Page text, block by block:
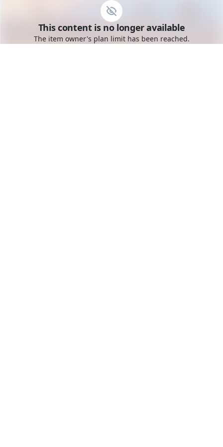
Toggle mobile menu
Go to the dashboard
This content is no longer available
The item owner's plan limit has been reached.